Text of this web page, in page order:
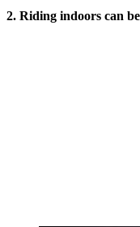
2. Riding indoors can be